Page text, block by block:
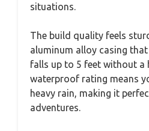
situations.
The build quality feels
aluminum alloy casing
falls up to 5 feet without a
waterproof rating means
heavy rain, making it
adventures.